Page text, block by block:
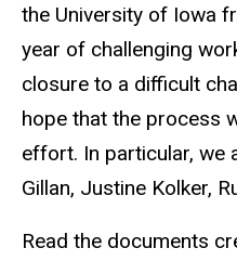
the University of Iowa
year of challenging
closure to a difficult
hope that the process
effort. In particular, we
Gillan, Justine Kolker,
Read the documents